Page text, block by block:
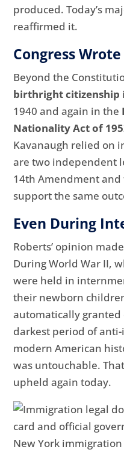
produced. Today’s
reaffirmed it.
Congress
Beyond the
birthright citizenship
1940 and again in the
Nationality Act of
Kavanaugh relied on
are two independent
14th Amendment
support the same
Even During
Roberts’ opinion
During World War II,
were held in
their newborn
automatically granted
darkest period of
modern American
was untouchable.
upheld again today.